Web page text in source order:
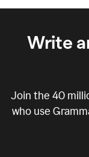
Write
Join the 40
who use